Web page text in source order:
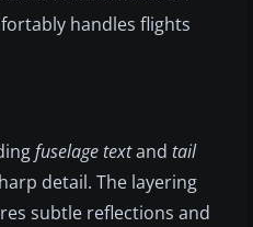
handles flights
fuselage textand tail
detail. The layering
subtle reflections and